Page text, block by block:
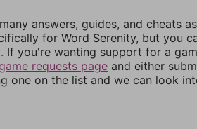
answers, guides, and cheats as
for Word Serenity, but you
If you're wanting support for a
game requests page and either
one on the list and we can look